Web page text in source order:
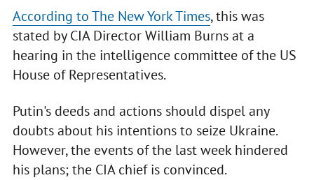
According to The New York Times, this was
stated by CIA Director William Burns at a
hearing in the intelligence committee of the US
House of Representatives.
Putin's deeds and actions should dispel any
doubts about his intentions to seize Ukraine.
However, the events of the last week hindered
his plans; the CIA chief is convinced.